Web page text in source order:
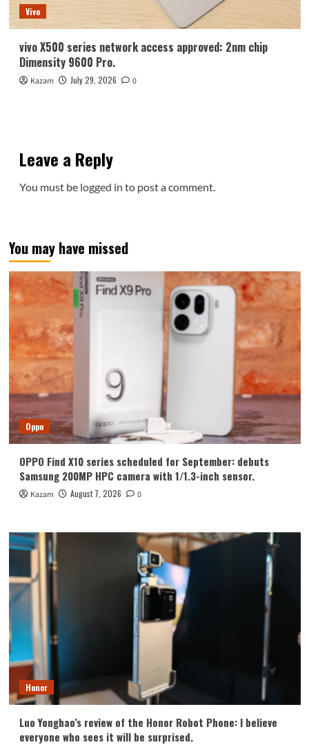
Vivo
vivo X500 series network access approved: 2nm chip
Dimensity 9600 Pro.
Kazam July 29, 2026 0
Leave a Reply
You must be logged in to post a comment.
You may have missed
Oppo
OPPO Find X10 series scheduled for September: debuts
Samsung 200MP HPC camera with 1/1.3-inch sensor.
Kazam August 7, 2026 0
Honor
Luo Yonghao’s review of the Honor Robot Phone: I believe
everyone who sees it will be surprised.